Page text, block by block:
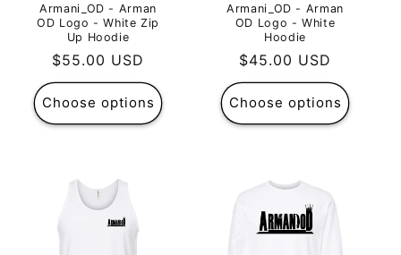
Armani_OD - Arman
OD Logo - White Zip
Up Hoodie
Regular
price
$55.00 USD
Choose options
Armani_OD - Arman
OD Logo - White
Hoodie
Regular
price
$45.00 USD
Choose options